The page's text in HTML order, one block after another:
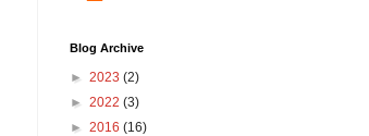
Blog Archive
► 2023 (2)
► 2022 (3)
► 2016 (16)